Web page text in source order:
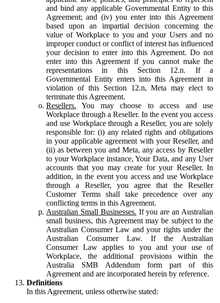
and bind any applicable Governmental Entity to this
Agreement; and (iv) you enter into this Agreement
based upon an impartial decision concerning the
value of Workplace to you and your Users and no
improper conduct or conflict of interest has influenced
your decision to enter into this Agreement. Do not
enter into this Agreement if you cannot make the
representations in this Section 12.n. If a
Governmental Entity enters into this Agreement in
violation of this Section 12.n, Meta may elect to
terminate this Agreement.
Resellers. You may choose to access and use
Workplace through a Reseller. In the event you access
and use Workplace through a Reseller, you are solely
responsible for: (i) any related rights and obligations
in your applicable agreement with your Reseller, and
(ii) as between you and Meta, any access by Reseller
to your Workplace instance, Your Data, and any User
accounts that you may create for your Reseller. In
addition, in the event you access and use Workplace
through a Reseller, you agree that the Reseller
Customer Terms shall take precedence over any
conflicting terms in this Agreement.
Australian Small Businesses. If you are an Australian
small business, this Agreement may be subject to the
Australian Consumer Law and your rights under the
Australian Consumer Law. If the Australian
Consumer Law applies to you and your use of
Workplace, the additional provisions within the
Australia SMB Addendum form part of this
Agreement and are incorporated herein by reference.
Definitions
In this Agreement, unless otherwise stated: